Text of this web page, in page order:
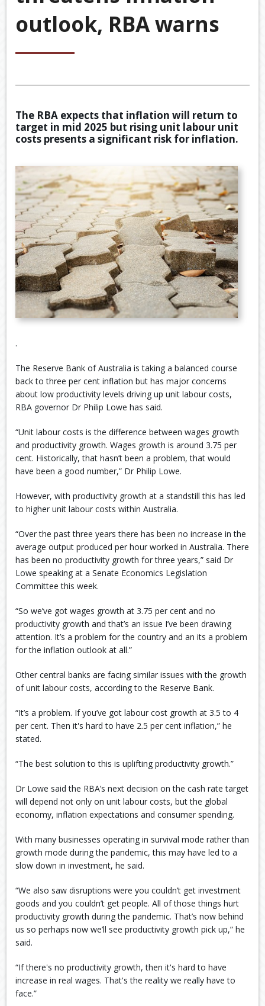
ACCOUNTING VIDEOS
BY
JOB
SECURE
FILE
outlook, RBA warns
The RBA expects that inflation will return to
target in mid 2025 but rising unit labour unit
costs presents a significant risk for inflation.
.
The Reserve Bank of Australia is taking a balanced course
back to three per cent inflation but has major concerns
about low productivity levels driving up unit labour costs,
RBA governor Dr Philip Lowe has said.
“Unit labour costs is the difference between wages growth
and productivity growth. Wages growth is around 3.75 per
cent. Historically, that hasn’t been a problem, that would
have been a good number,” Dr Philip Lowe.
However, with productivity growth at a standstill this has led
to higher unit labour costs within Australia.
“Over the past three years there has been no increase in the
average output produced per hour worked in Australia. There
has been no productivity growth for three years,” said Dr
Lowe speaking at a Senate Economics Legislation
Committee this week.
“So we’ve got wages growth at 3.75 per cent and no
productivity growth and that’s an issue I’ve been drawing
attention. It’s a problem for the country and an its a problem
for the inflation outlook at all.”
Other central banks are facing similar issues with the growth
of unit labour costs, according to the Reserve Bank.
“It’s a problem. If you’ve got labour cost growth at 3.5 to 4
per cent. Then it's hard to have 2.5 per cent inflation,” he
stated.
“The best solution to this is uplifting productivity growth.”
Dr Lowe said the RBA’s next decision on the cash rate target
will depend not only on unit labour costs, but the global
economy, inflation expectations and consumer spending.
With many businesses operating in survival mode rather than
growth mode during the pandemic, this may have led to a
slow down in investment, he said.
“We also saw disruptions were you couldn’t get investment
goods and you couldn’t get people. All of those things hurt
productivity growth during the pandemic. That’s now behind
us so perhaps now we’ll see productivity growth pick up,” he
said.
“If there's no productivity growth, then it's hard to have
increase in real wages. That's the reality we really have to
face.”